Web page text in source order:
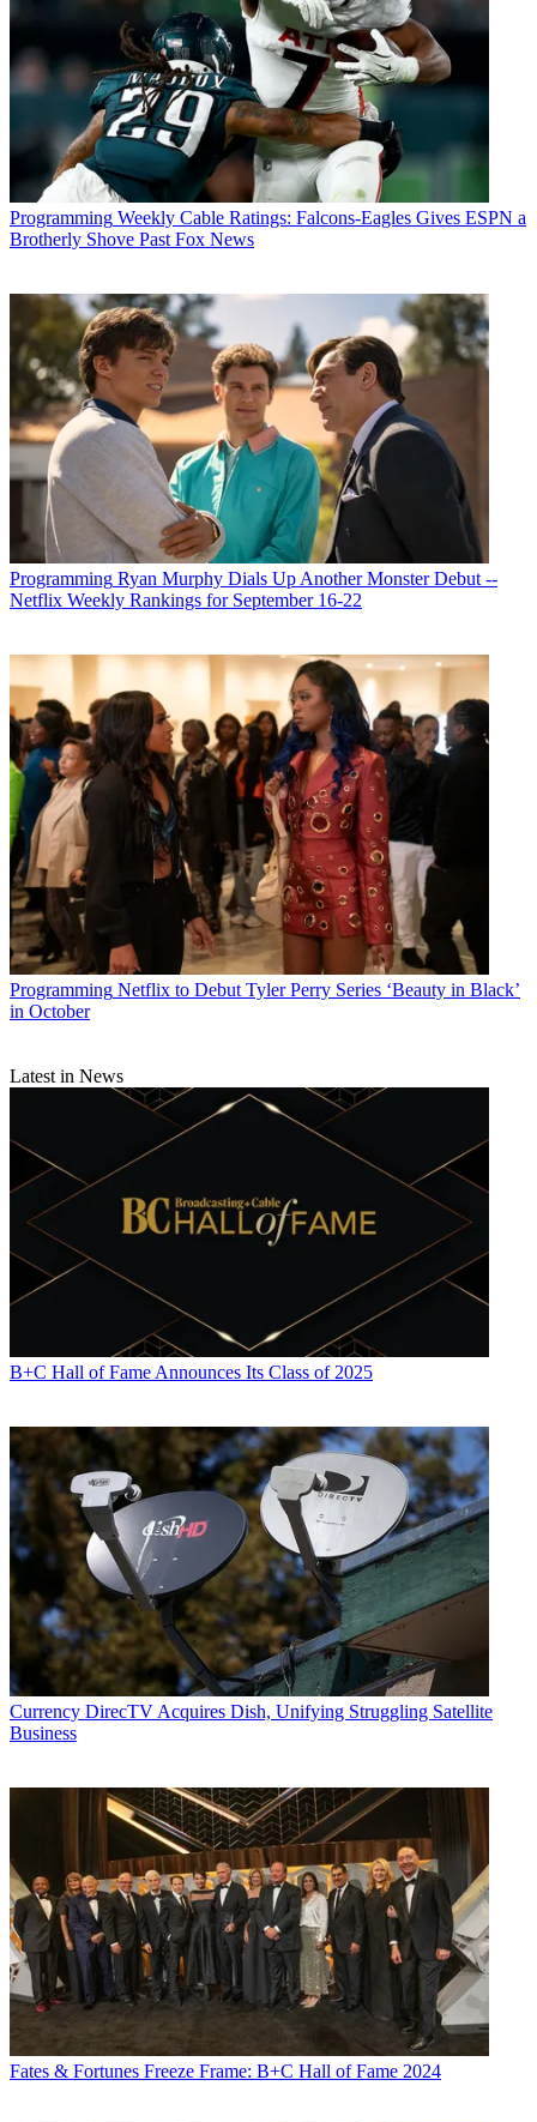
Programming Weekly Cable Ratings: Falcons-Eagles Gives ESPN a
Brotherly Shove Past Fox News
Programming Ryan Murphy Dials Up Another Monster Debut --
Netflix Weekly Rankings for September 16-22
Programming Netflix to Debut Tyler Perry Series ‘Beauty in Black’
in October
Latest in News
B+C Hall of Fame Announces Its Class of 2025
Currency DirecTV Acquires Dish, Unifying Struggling Satellite
Business
Fates & Fortunes Freeze Frame: B+C Hall of Fame 2024